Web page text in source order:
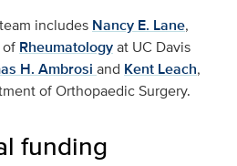
includes Nancy E. Lane,
Rheumatologyat UC Davis
H. Ambrosi and Kent Leach,
of Orthopaedic Surgery.
funding